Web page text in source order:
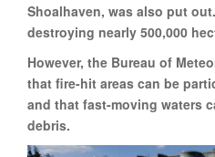
Shoalhaven, was also put
destroying nearly 500,000
However, the Bureau of
that fire-hit areas can be
and that fast-moving waters
debris.